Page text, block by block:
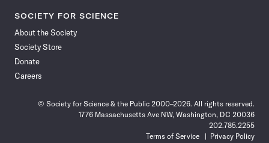
SOCIETY FOR SCIENCE
About the Society
Society Store
Donate
Careers
© Society for Science & the Public 2000–2026. All rights reserved.
1776 Massachusetts Ave NW, Washington, DC 20036
202.785.2255
Terms of Service
Privacy Policy